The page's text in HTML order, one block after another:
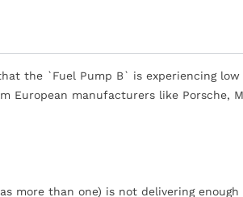
the `Fuel Pump B` is experiencing
European manufacturers like Porsche,
more than one) is not delivering